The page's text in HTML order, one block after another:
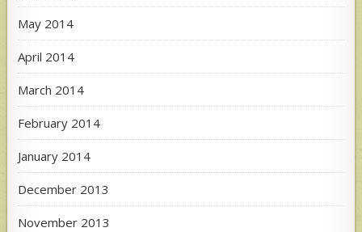
May 2014
April 2014
March 2014
February 2014
January 2014
December 2013
November 2013